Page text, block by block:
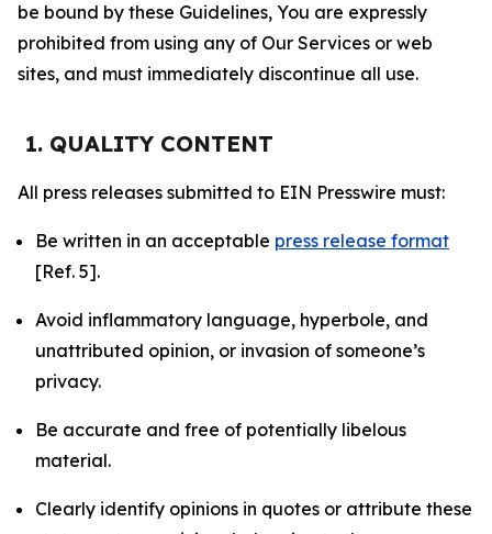
be bound by these Guidelines, You are expressly
prohibited from using any of Our Services or web
sites, and must immediately discontinue all use.
1. QUALITY CONTENT
All press releases submitted to EIN Presswire must:
Be written in an acceptable press release format
[Ref. 5].
Avoid inflammatory language, hyperbole, and
unattributed opinion, or invasion of someone’s
privacy.
Be accurate and free of potentially libelous
material.
Clearly identify opinions in quotes or attribute these